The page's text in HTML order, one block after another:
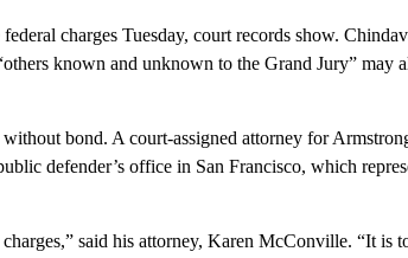
charges Tuesday, court records show.
known and unknown to the Grand Jury” may
bond. A court-assigned attorney for
defender’s office in San Francisco, which
said his attorney, Karen McConville. “It is